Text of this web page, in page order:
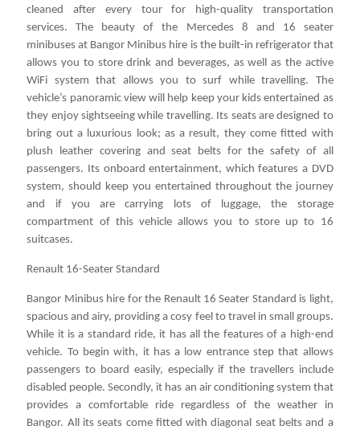
cleaned after every tour for high-quality transportation
services. The beauty of the Mercedes 8 and 16 seater
minibuses at Bangor Minibus hire is the built-in refrigerator that
allows you to store drink and beverages, as well as the active
WiFi system that allows you to surf while travelling. The
vehicle’s panoramic view will help keep your kids entertained as
they enjoy sightseeing while travelling. Its seats are designed to
bring out a luxurious look; as a result, they come fitted with
plush leather covering and seat belts for the safety of all
passengers. Its onboard entertainment, which features a DVD
system, should keep you entertained throughout the journey
and if you are carrying lots of luggage, the storage
compartment of this vehicle allows you to store up to 16
suitcases.
Renault 16-Seater Standard
Bangor Minibus hire for the Renault 16 Seater Standard is light,
spacious and airy, providing a cosy feel to travel in small groups.
While it is a standard ride, it has all the features of a high-end
vehicle. To begin with, it has a low entrance step that allows
passengers to board easily, especially if the travellers include
disabled people. Secondly, it has an air conditioning system that
provides a comfortable ride regardless of the weather in
Bangor. All its seats come fitted with diagonal seat belts and a